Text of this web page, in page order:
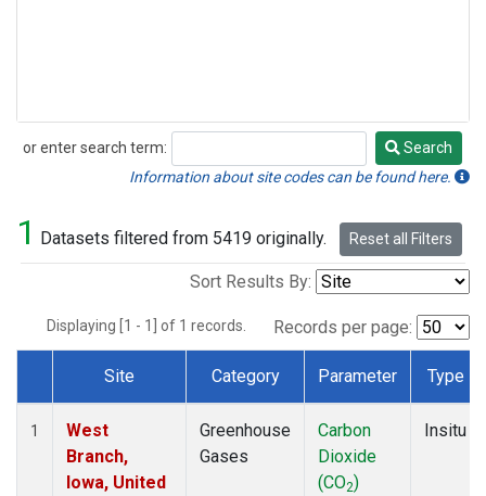
or enter search term:
Search
Search
Information about site codes can be found here.
1 Datasets filtered from 5419 originally. Reset all Filters
Sort Results By:
Displaying [1 - 1] of 1 records. Records per page:
Dataset Number
Site Category Parameter Type
1
West
Branch,
Iowa, United
Greenhouse
Gases
Carbon
Dioxide
(CO2)
Insitu